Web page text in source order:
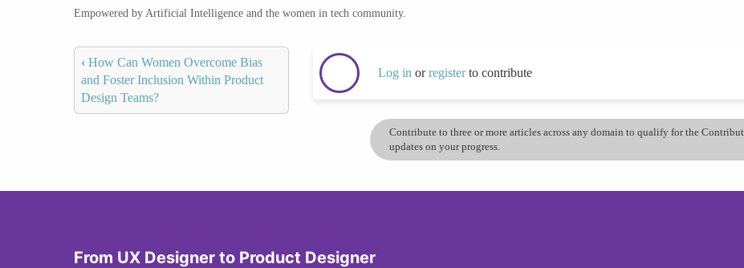
Empowered by Artificial Intelligence and the women in tech community.
‹ How Can Women Overcome Bias
and Foster Inclusion Within Product
Design Teams?
Log in orregisterto contribute
Contribute to three or more articles across any domain to qualify for the
updates on your progress.
From UX Designer to Product Designer